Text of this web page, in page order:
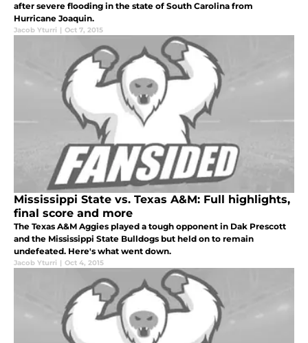
after severe flooding in the state of South Carolina from
Hurricane Joaquin.
Jacob Yturri | Oct 7, 2015
Mississippi State vs. Texas A&M: Full highlights,
final score and more
The Texas A&M Aggies played a tough opponent in Dak Prescott
and the Mississippi State Bulldogs but held on to remain
undefeated. Here's what went down.
Jacob Yturri | Oct 4, 2015